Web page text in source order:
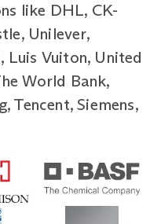
like DHL, CK-
Unilever,
Luis Vuiton, United
World Bank,
Tencent, Siemens,